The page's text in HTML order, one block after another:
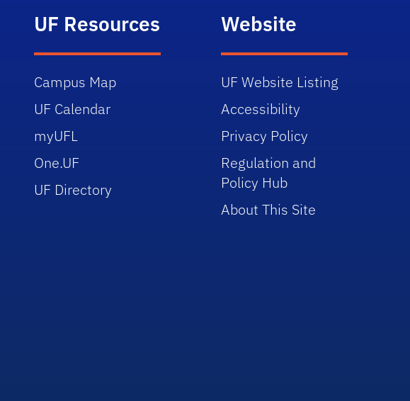
UF Resources
Campus Map
UF Calendar
myUFL
One.UF
UF Directory
Website
UF Website Listing
Accessibility
Privacy Policy
Regulation and
Policy Hub
About This Site